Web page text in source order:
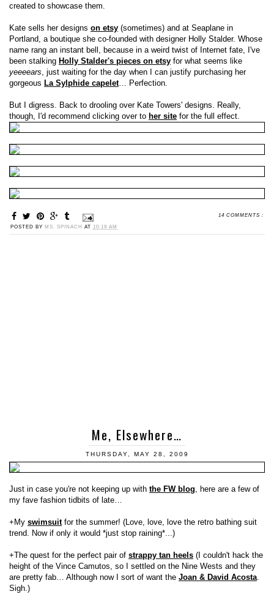
created to showcase them.
Kate sells her designs on etsy (sometimes) and at Seaplane in
Portland, a boutique she co-founded with designer Holly Stalder. Whose
name rang an instant bell, because in a weird twist of Internet fate, I've
been stalking Holly Stalder's pieces on etsy for what seems like
yeeeears , just waiting for the day when I can justify purchasing her
gorgeous La Sylphide capelet… Perfection.
But I digress. Back to drooling over Kate Towers' designs. Really,
though, I'd recommend clicking over to her site for the full effect.
14 COMMENTS :
POSTED BY MS. SPINACH AT 10:19 AM
Me, Elsewhere…
THURSDAY, MAY 28, 2009
Just in case you're not keeping up with the FW blog, here are a few of
my fave fashion tidbits of late…
+My swimsuitfor the summer! (Love, love, love the retro bathing suit
trend. Now if only it would *just stop raining*...)
+The quest for the perfect pair of strappy tan heels (I couldn't hack the
height of the Vince Camutos, so I settled on the Nine Wests and they
are pretty fab… Although now I sort of want the Joan & David Acosta.
Sigh.)